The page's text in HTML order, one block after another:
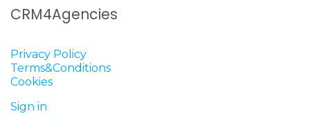
CRM4Agencies
Privacy Policy
Terms&Conditions
Cookies
Sign in